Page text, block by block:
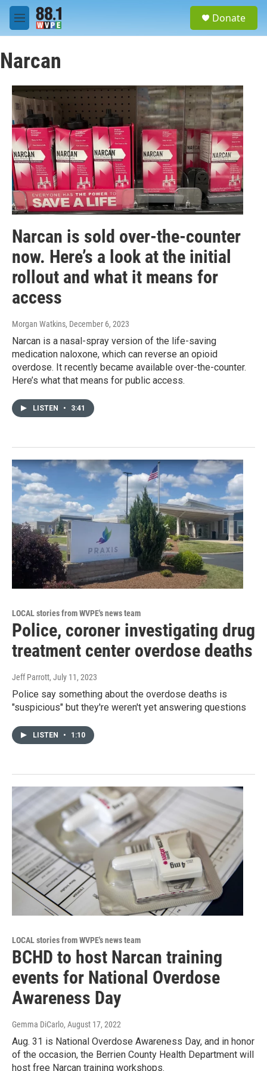
Skip to main content
M
e
u
Donate
Narcan
Narcan is sold over-the-counter
now. Here’s a look at the initial
rollout and what it means for
access
Morgan Watkins, December 6, 2023
Narcan is a nasal-spray version of the life-saving
medication naloxone, which can reverse an opioid
overdose. It recently became available over-the-counter.
Here’s what that means for public access.
LISTEN • 3:41
LOCAL stories from WVPE's news team
Police, coroner investigating drug
treatment center overdose deaths
Jeff Parrott, July 11, 2023
Police say something about the overdose deaths is
"suspicious" but they're weren't yet answering questions
LISTEN • 1:10
LOCAL stories from WVPE's news team
BCHD to host Narcan training
events for National Overdose
Awareness Day
Gemma DiCarlo, August 17, 2022
Aug. 31 is National Overdose Awareness Day, and in honor
of the occasion, the Berrien County Health Department will
host free Narcan training workshops.